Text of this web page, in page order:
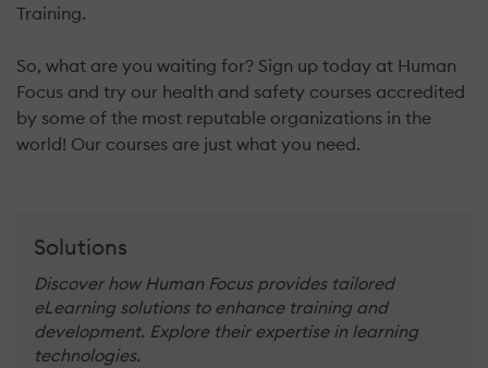
Training.
So, what are you waiting for? Sign up today at Human
Focus and try our health and safety courses accredited
by some of the most reputable organizations in the
world! Our courses are just what you need.
Solutions
Discover how Human Focus provides tailored
eLearning solutions to enhance training and
development. Explore their expertise in learning
technologies.